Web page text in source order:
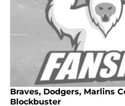
Braves, Dodgers, Marlins
Blockbuster